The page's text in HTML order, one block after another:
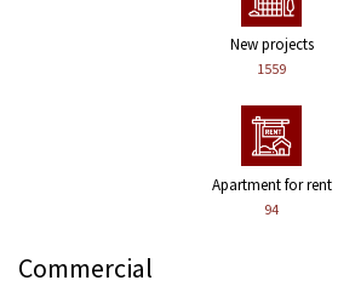
New projects
1559
Apartment for rent
94
Commercial